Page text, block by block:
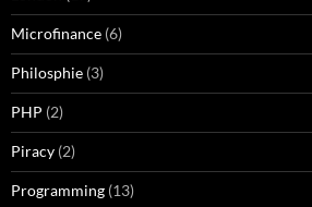
Microfinance (6)
Philosphie (3)
PHP (2)
Piracy (2)
Programming (13)